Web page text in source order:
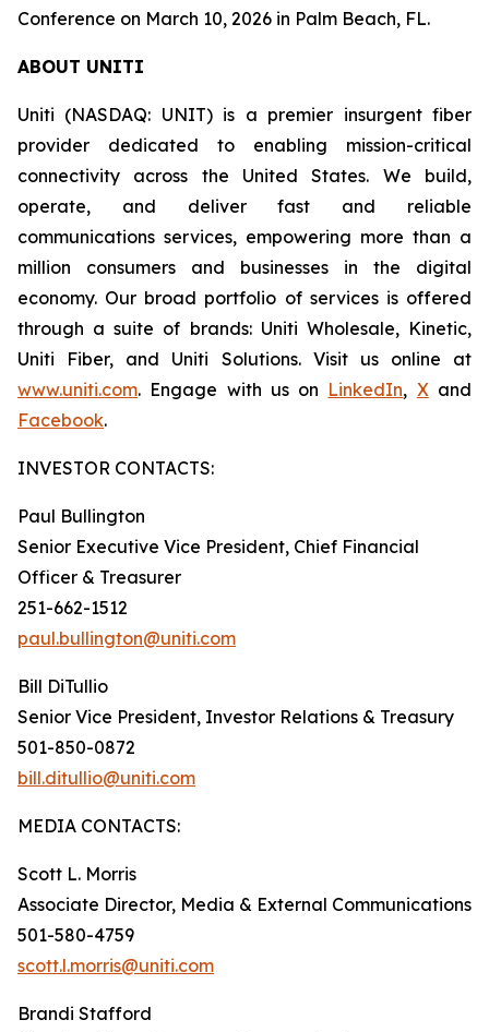
Conference on March 10, 2026 in Palm Beach, FL.
ABOUT UNITI
Uniti (NASDAQ: UNIT) is a premier insurgent fiber
provider dedicated to enabling mission-critical
connectivity across the United States. We build,
operate, and deliver fast and reliable
communications services, empowering more than a
million consumers and businesses in the digital
economy. Our broad portfolio of services is offered
through a suite of brands: Uniti Wholesale, Kinetic,
Uniti Fiber, and Uniti Solutions. Visit us online at
www.uniti.com. Engage with us on LinkedIn, Xand
Facebook.
INVESTOR CONTACTS:
Paul Bullington
Senior Executive Vice President, Chief Financial
Officer & Treasurer
251-662-1512
paul.bullington@uniti.com
Bill DiTullio
Senior Vice President, Investor Relations & Treasury
501-850-0872
bill.ditullio@uniti.com
MEDIA CONTACTS:
Scott L. Morris
Associate Director, Media & External Communications
501-580-4759
scott.l.morris@uniti.com
Brandi Stafford